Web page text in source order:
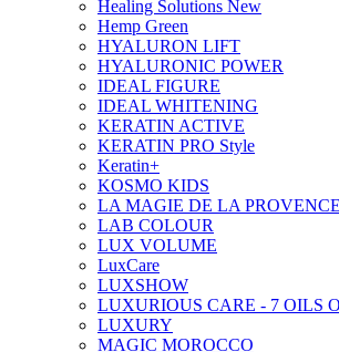
Healing Solutions New
Hemp Green
HYALURON LIFT
HYALURONIC POWER
IDEAL FIGURE
IDEAL WHITENING
KERATIN ACTIVE
KERATIN PRO Style
Keratin+
KOSMO KIDS
LA MAGIE DE LA PROVENCE
LAB COLOUR
LUX VOLUME
LuxCare
LUXSHOW
LUXURIOUS CARE - 7 OILS
LUXURY
MAGIC MOROCCO